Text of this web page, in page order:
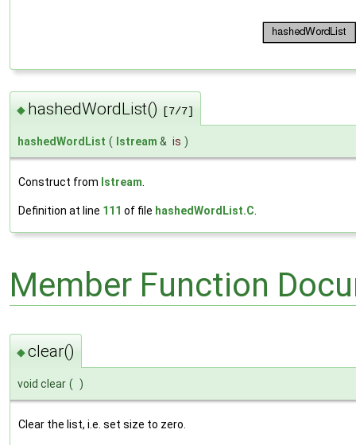
◆ hashedWordList() [7/7]
hashedWordList ( Istream & is )
Construct from Istream.
Definition at line 111 of file hashedWordList.C.
Member Function
◆clear()
void clear ( )
Clear the list, i.e. set size to zero.